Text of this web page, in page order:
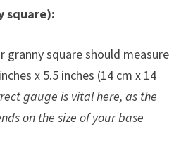
square):
granny square should measure
x 5.5 inches (14 cm x 14
gauge is vital here, as the
on the size of your base